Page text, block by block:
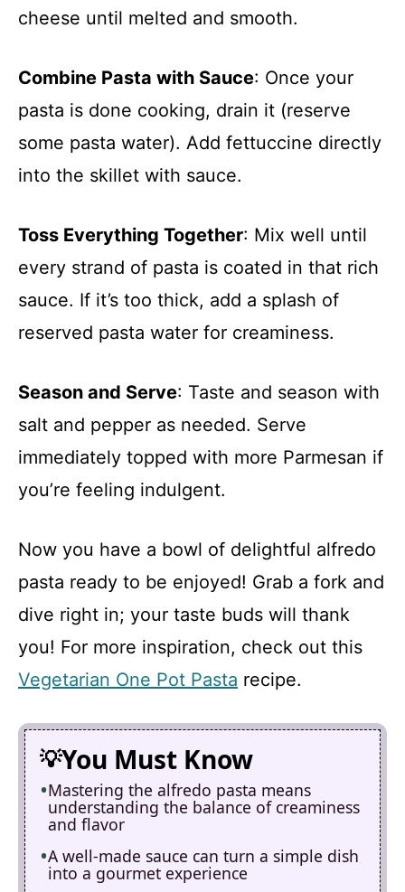
cheese until melted and smooth.
Combine Pasta with Sauce: Once your
pasta is done cooking, drain it (reserve
some pasta water). Add fettuccine directly
into the skillet with sauce.
Toss Everything Together: Mix well until
every strand of pasta is coated in that rich
sauce. If it’s too thick, add a splash of
reserved pasta water for creaminess.
Season and Serve: Taste and season with
salt and pepper as needed. Serve
immediately topped with more Parmesan if
you’re feeling indulgent.
Now you have a bowl of delightful alfredo
pasta ready to be enjoyed! Grab a fork and
dive right in; your taste buds will thank
you! For more inspiration, check out this
Vegetarian One Pot Pasta recipe.
You Must Know
Mastering the alfredo pasta means
understanding the balance of creaminess
and flavor
A well-made sauce can turn a simple dish
into a gourmet experience